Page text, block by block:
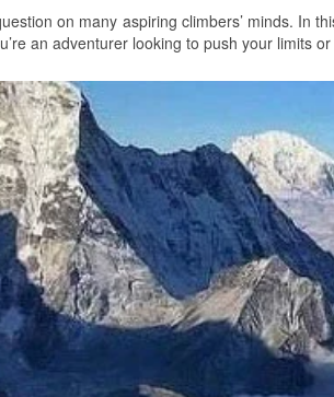
on many aspiring climbers’ minds. In
an adventurer looking to push your limits